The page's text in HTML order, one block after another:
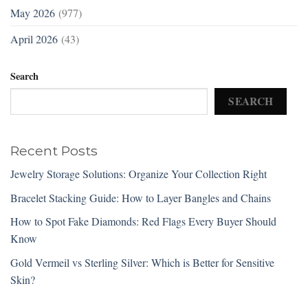
May 2026 (977)
April 2026 (43)
Search
SEARCH
Recent Posts
Jewelry Storage Solutions: Organize Your Collection Right
Bracelet Stacking Guide: How to Layer Bangles and Chains
How to Spot Fake Diamonds: Red Flags Every Buyer Should
Know
Gold Vermeil vs Sterling Silver: Which is Better for Sensitive
Skin?